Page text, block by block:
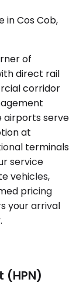
in Cos Cob,
of
direct rail
corridor
airports serve
at
terminals
service
vehicles,
pricing
your arrival